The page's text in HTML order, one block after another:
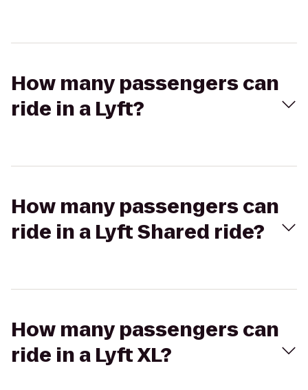
How many passengers can
ride in a Lyft?
How many passengers can
ride in a Lyft Shared ride?
How many passengers can
ride in a Lyft XL?